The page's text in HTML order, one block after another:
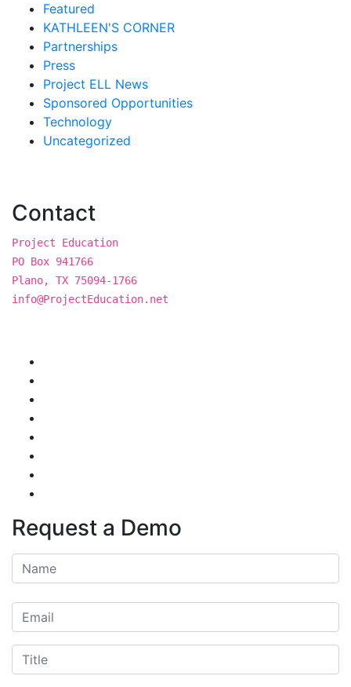
Featured
KATHLEEN'S CORNER
Partnerships
Press
Project ELL News
Sponsored Opportunities
Technology
Uncategorized
Contact
Project Education
PO Box 941766
Plano, TX 75094-1766
info@ProjectEducation.net
Request a Demo